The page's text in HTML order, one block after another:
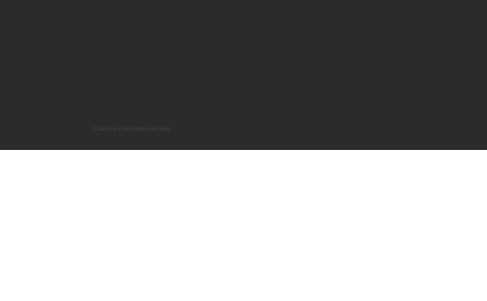
© 2025 by Get Media Solutions.